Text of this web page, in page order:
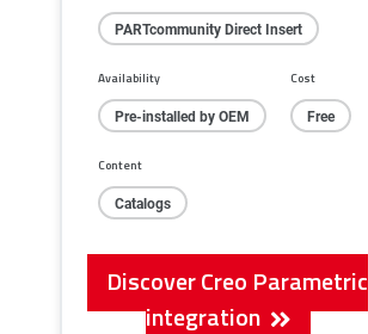
PARTcommunity Direct Insert
Availability
Pre-installed by OEM
Cost
Free
Content
Catalogs
Discover Creo Parametric
integration